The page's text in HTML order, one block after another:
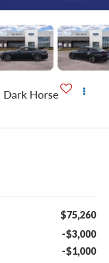
Dark Horse
$75,260
-$3,000
-$1,000